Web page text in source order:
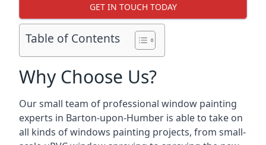
GET IN TOUCH TODAY
Table of Contents
Why Choose Us?
Our small team of professional window painting
experts in Barton-upon-Humber is able to take on
all kinds of windows painting projects, from small-